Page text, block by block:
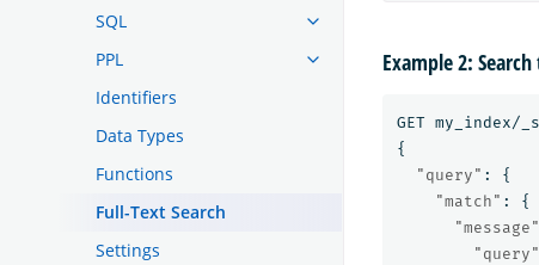
SQL
PPL
Identifiers
Data Types
Functions
Full-Text Search
Settings
Example 2:
GET my_index/
{
"query" :
{
"match" :
{
"message"
"query"